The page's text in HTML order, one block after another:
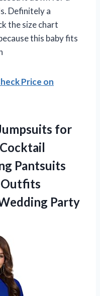
Definitely a
the size chart
this baby fits
Price on
for
Pantsuits
Outfits
Party